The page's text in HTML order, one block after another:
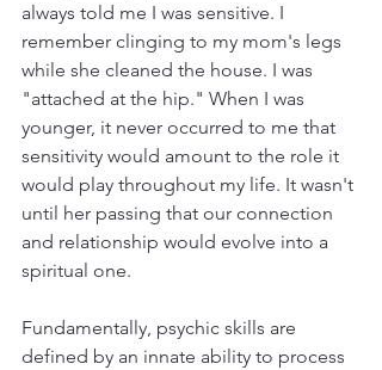
always told me I was sensitive. I
remember clinging to my mom's legs
while she cleaned the house. I was
"attached at the hip." When I was
younger, it never occurred to me that
sensitivity would amount to the role it
would play throughout my life. It wasn't
until her passing that our connection
and relationship would evolve into a
spiritual one.
Fundamentally, psychic skills are
defined by an innate ability to process